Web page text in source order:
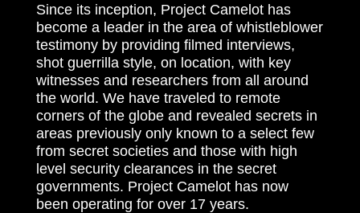
Since its inception, Project Camelot has
become a leader in the area of whistleblower
testimony by providing filmed interviews,
shot guerrilla style, on location, with key
witnesses and researchers from all around
the world. We have traveled to remote
corners of the globe and revealed secrets in
areas previously only known to a select few
from secret societies and those with high
level security clearances in the secret
governments. Project Camelot has now
been operating for over 17 years.